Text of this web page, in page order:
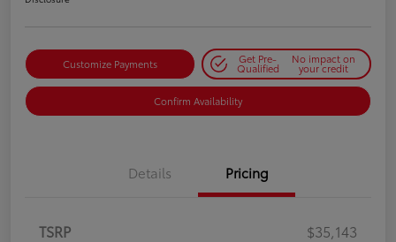
Customize Payments Get Pre-
Qualified
No impact on
your credit
Confirm Availability
Details Pricing
TSRP
$35,143